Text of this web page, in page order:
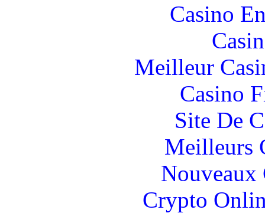
Casino
Meilleur
Casino
Site De
Meilleurs
Nouveaux
Crypto